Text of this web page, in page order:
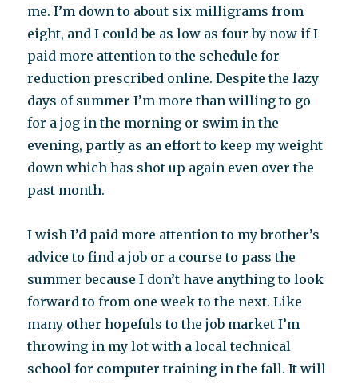
me. I’m down to about six milligrams from
eight, and I could be as low as four by now if I
paid more attention to the schedule for
reduction prescribed online. Despite the lazy
days of summer I’m more than willing to go
for a jog in the morning or swim in the
evening, partly as an effort to keep my weight
down which has shot up again even over the
past month.
I wish I’d paid more attention to my brother’s
advice to find a job or a course to pass the
summer because I don’t have anything to look
forward to from one week to the next. Like
many other hopefuls to the job market I’m
throwing in my lot with a local technical
school for computer training in the fall. It will